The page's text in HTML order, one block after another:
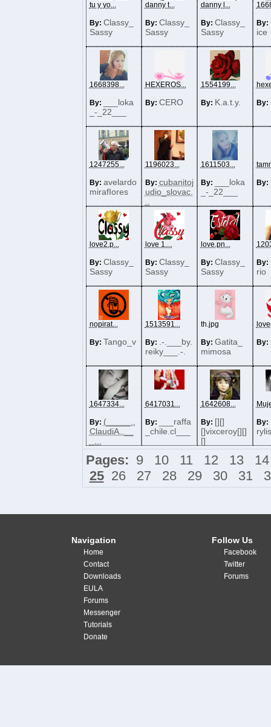
tu y yo...
By: Classy_
Sassy
danny t...
By: Classy_
Sassy
danny l...
By: Classy_
Sassy
By:
ice
1668398...
By:
___loka
_-_22___
HEXEROS...
By: CERO
1554199...
By: K.a.t.y. By:
1247255...
By: avelardo
mirafIores
1196023...
By: cubanitoj
udio_slovac.
1611503...
By:
___loka
_-_22___
By:
love2.p...
By: Classy_
Sassy
love 1....
By: Classy_
Sassy
love.pn...
By: Classy_
Sassy
By:
rio
nopirat...
By: Tango_v
1513591...
By: .-.___by.
reiky___.-.
th.jpg
By: Gatita_
mimosa
By:
1647334...
By: (_____..
ClaudiA..__
6417031...
By:
___raffa
_chile.cl___
1642608...
By: [][]
[]vixceroy[][]
[]
By:
Pages: 9 10 11 12 13
14
25 26 27 28 29 30 31
Navigation
Home
Contact
Downloads
EULA
Forums
Messenger
Tutorials
Donate
Follow Us
Facebook
Twitter
Forums